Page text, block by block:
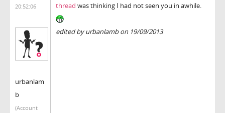
20:52:06
urbanlam
b
(Account
thread was thinking I had not seen you in awhile.
edited by urbanlamb on 19/09/2013